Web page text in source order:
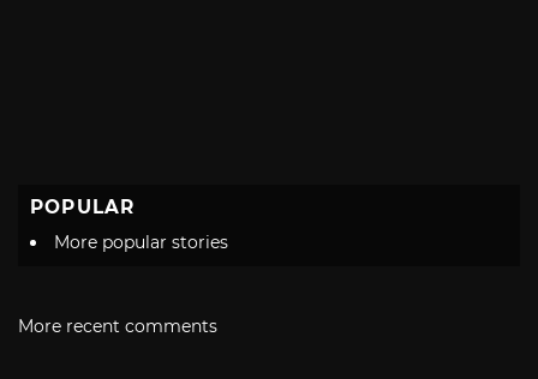
POPULAR
More popular stories
More recent comments